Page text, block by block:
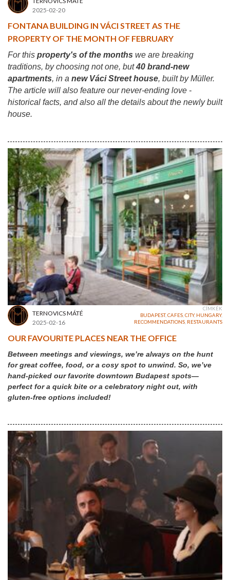
2025-02-20
FONTANA BUILDING IN VÁCI STREET AS THE
PROPERTY OF THE MONTH OF FEBRUARY
For this property's of the months we are breaking
traditions, by choosing not one, but40 brand-new
apartments, in a new Váci Street house, built by Müller.
The article will also feature our never-ending love -
historical facts, and also all the details about the newly built
house.
TERNOVICS MÁTÉ
2025-02-16
CÍMKÉK
BUDAPEST,CAFES CITY, HUNGARY,
RECOMMENDATIONS RESTAURANTS
OUR FAVOURITE PLACES NEAR THE OFFICE
Between meetings and viewings, we’re always on the hunt
for great coffee, food, or a cosy spot to unwind. So, we’ve
hand-picked our favorite downtown Budapest spots—
perfect for a quick bite or a celebratory night out, with
gluten-free options included!